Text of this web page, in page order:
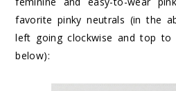
favorite pinky neutrals (in the
left going clockwise and top
below):